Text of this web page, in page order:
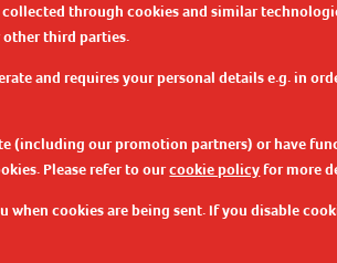
through cookies and similar
third parties.
and requires your personal details e.g. in
(including our promotion partners) or have
Please refer to ourcookie policy for more
cookies are being sent. If you disable